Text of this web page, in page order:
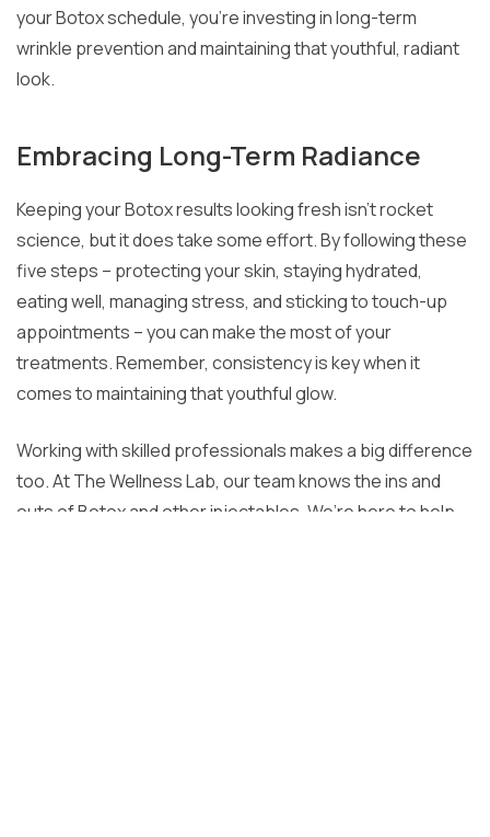
your Botox schedule, you’re investing in long-term
wrinkle prevention and maintaining that youthful, radiant
look.
Embracing Long-Term Radiance
Keeping your Botox results looking fresh isn’t rocket
science, but it does take some effort. By following these
five steps – protecting your skin, staying hydrated,
eating well, managing stress, and sticking to touch-up
appointments – you can make the most of your
treatments. Remember, consistency is key when it
comes to maintaining that youthful glow.
Working with skilled professionals makes a big difference
too. At The Wellness Lab, our team knows the ins and
outs of Botox and other injectables. We’re here to help